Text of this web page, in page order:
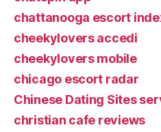
chattanooga escort
cheekylovers accedi
cheekylovers mobile
chicago escort radar
Chinese Dating Sites
christian cafe reviews